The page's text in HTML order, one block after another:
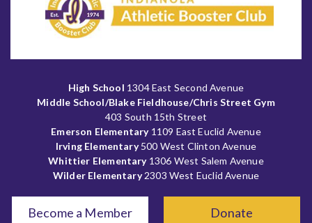
High School 1304 East Second Avenue
Middle School/Blake Fieldhouse/Chris Street Gym
403 South 15th Street
Emerson Elementary1109 East Euclid Avenue
Irving Elementary500 West Clinton Avenue
Whittier Elementary1306 West Salem Avenue
Wilder Elementary2303 West Euclid Avenue
Become a Member Donate